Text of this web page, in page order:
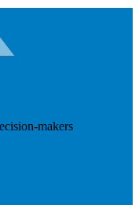
makers